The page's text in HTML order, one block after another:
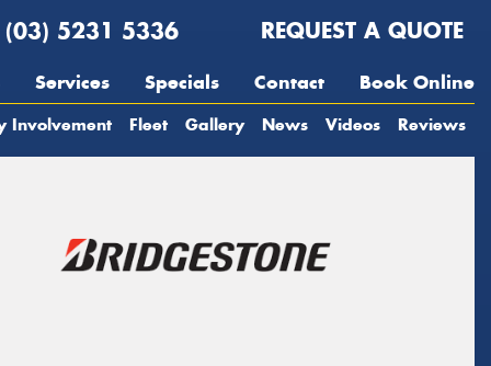
(03) 5231 5336 REQUEST A QUOTE
Services Specials Contact Book Online
Involvement Fleet Gallery News Videos Reviews